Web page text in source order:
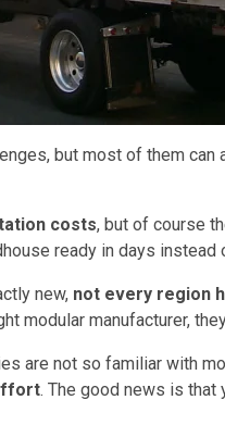
but most of them
costs, but of course
ready in days
new, not every region
modular manufacturer,
are not so familiar with
. The good news is that